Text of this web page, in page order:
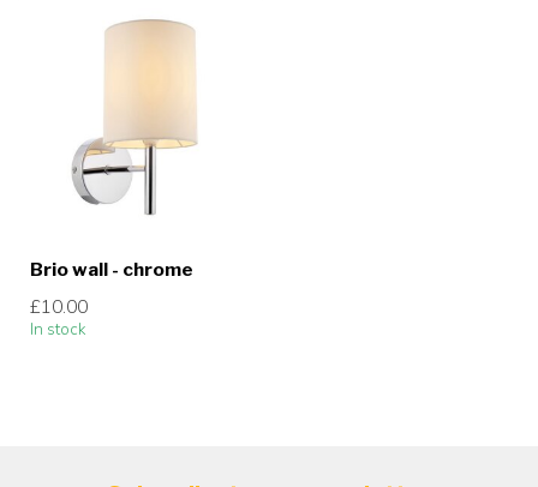
Brio wall - chrome
£10.00
In stock